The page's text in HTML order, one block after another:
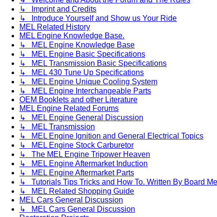
↳ Imprint and Credits
↳ Introduce Yourself and Show us Your Ride
MEL Related History
MEL Engine Knowledge Base.
↳ MEL Engine Knowledge Base
↳ MEL Engine Basic Specifications
↳ MEL Transmission Basic Specifications
↳ MEL 430 Tune Up Specifications
↳ MEL Engine Unique Cooling System
↳ MEL Engine Interchangeable Parts
OEM Booklets and other Literature
MEL Engine Related Forums
↳ MEL Engine General Discussion
↳ MEL Transmission
↳ MEL Engine Ignition and General Electrical Topics
↳ MEL Engine Stock Carburetor
↳ The MEL Engine Tripower Heaven
↳ MEL Engine Aftermarket Induction
↳ MEL Engine Aftermarket Parts
↳ Tutorials Tips Tricks and How To. Written By Board
↳ MEL Related Shopping Guide
MEL Cars General Discussion
↳ MEL Cars General Discussion